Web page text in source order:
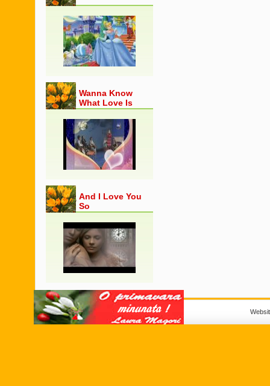
Wanna Know
What Love Is
And I Love You
So